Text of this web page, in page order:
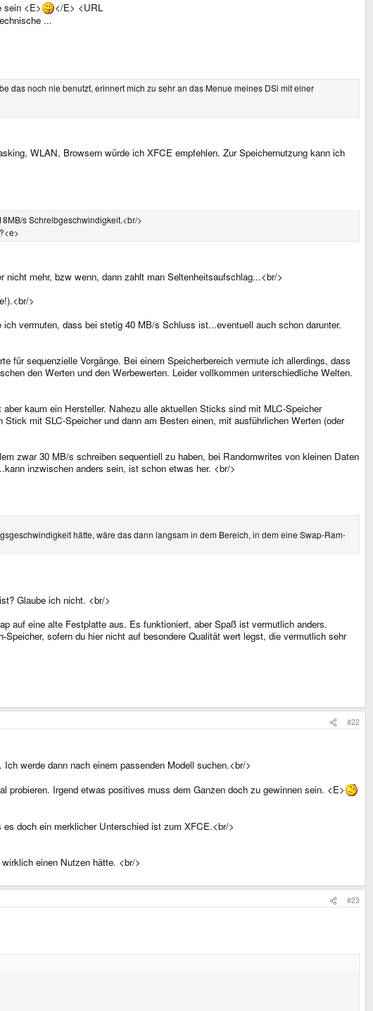
sein <E>
</E> <URL
...
das noch nie benutzt, erinnert mich zu sehr an das Menue meines DSi mit einer
WLAN, Browsern würde ich XFCE empfehlen. Zur Speichernutzung kann ich
s Schreibgeschwindigkeit.<br/>
mehr, bzw wenn, dann zahlt man Seltenheitsaufschlag...<br/>
>
vermuten, dass bei stetig 40 MB/s Schluss ist...eventuell auch schon darunter.
für sequenzielle Vorgänge. Bei einem Speicherbereich vermute ich allerdings, dass
den Werten und den Werbewerten. Leider vollkommen unterschiedliche Welten.
kaum ein Hersteller. Nahezu alle aktuellen Sticks sind mit MLC-Speicher
mit SLC-Speicher und dann am Besten einen, mit ausführlichen Werten (oder
zwar 30 MB/s schreiben sequentiell zu haben, bei Randomwrites von kleinen Daten
inzwischen anders sein, ist schon etwas her. <br/>
hätte, wäre das dann langsam in dem Bereich, in dem eine Swap-Ram-
Glaube ich nicht. <br/>
auf eine alte Festplatte aus. Es funktioniert, aber Spaß ist vermutlich anders.
sofern du hier nicht auf besondere Qualität wert legst, die vermutlich sehr
#22
werde dann nach einem passenden Modell suchen.<br/>
Irgend etwas positives muss dem Ganzen doch zu gewinnen sein. <E>
doch ein merklicher Unterschied ist zum XFCE.<br/>
einen Nutzen hätte. <br/>
#23